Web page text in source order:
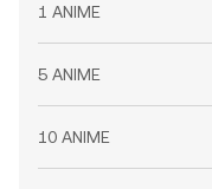
1 ANIME
5 ANIME
10 ANIME